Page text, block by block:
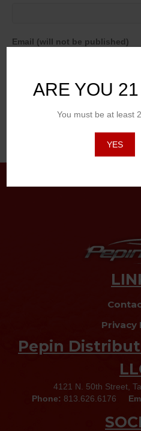
ARE YOU
You must be at least
YES
Email (will not be published)
Website
Privacy
Pepin
4121 N. 50th Street,
Phone: 813.626.6176